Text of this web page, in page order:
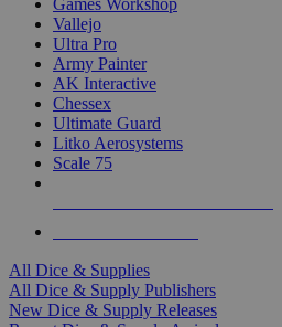
Games Workshop
Vallejo
Ultra Pro
Army Painter
AK Interactive
Chessex
Ultimate Guard
Litko Aerosystems
Scale 75
All Dice & Supplies
All Dice & Supply Publishers
New Dice & Supply Releases